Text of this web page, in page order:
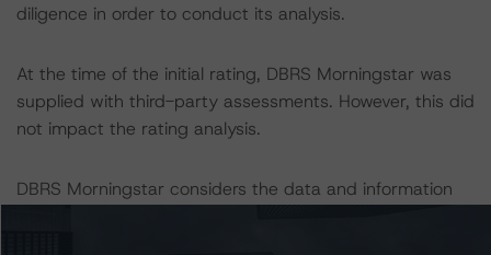
diligence in order to conduct its analysis.
At the time of the initial rating, DBRS Morningstar was
supplied with third-party assessments. However, this did
not impact the rating analysis.
DBRS Morningstar considers the data and information